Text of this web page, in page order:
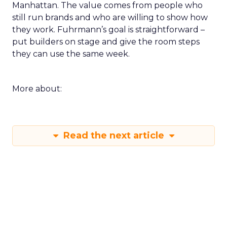
Manhattan. The value comes from people who
still run brands and who are willing to show how
they work. Fuhrmann’s goal is straightforward –
put builders on stage and give the room steps
they can use the same week.
More about:
Read the next article